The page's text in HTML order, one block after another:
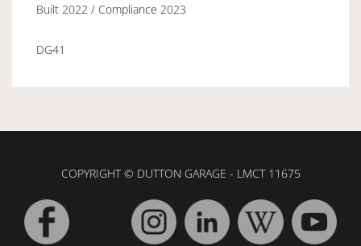
Built 2022 / Compliance 2023
DG41
COPYRIGHT © DUTTON GARAGE - LMCT 11675